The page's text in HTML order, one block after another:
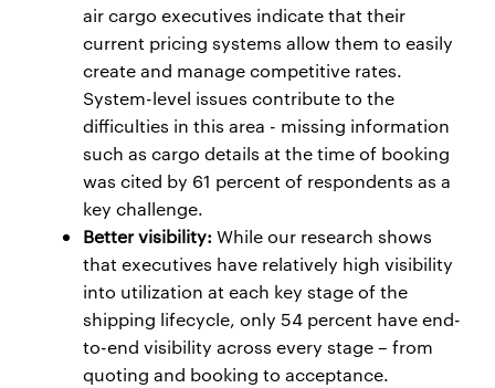
air cargo executives indicate that their
current pricing systems allow them to easily
create and manage competitive rates.
System-level issues contribute to the
difficulties in this area - missing information
such as cargo details at the time of booking
was cited by 61 percent of respondents as a
key challenge.
Better visibility: While our research shows
that executives have relatively high visibility
into utilization at each key stage of the
shipping lifecycle, only 54 percent have end-
to-end visibility across every stage – from
quoting and booking to acceptance.